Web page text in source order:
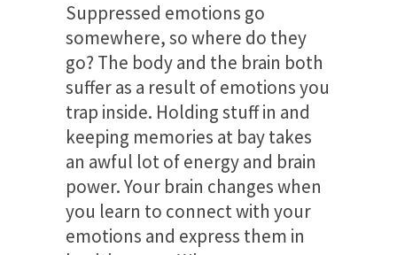
Suppressed emotions go
somewhere, so where do they
go? The body and the brain both
suffer as a result of emotions you
trap inside. Holding stuff in and
keeping memories at bay takes
an awful lot of energy and brain
power. Your brain changes when
you learn to connect with your
emotions and express them in